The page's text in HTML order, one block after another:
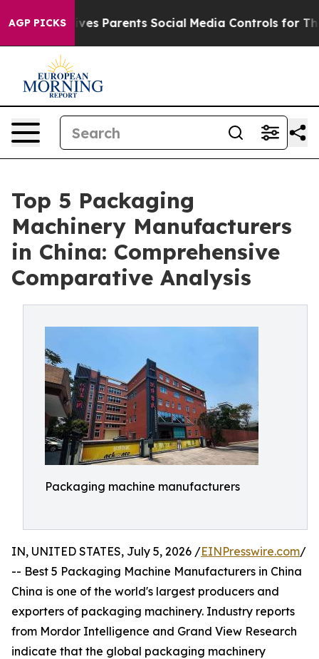
AGP PICKSSocial Media Controls for Their Kids. Should
Top 5 Packaging
Machinery Manufacturers
in China: Comprehensive
Comparative Analysis
Packaging machine manufacturers
IN, UNITED STATES, July 5, 2026 /EINPresswire.com/
-- Best 5 Packaging Machine Manufacturers in China
China is one of the world's largest producers and
exporters of packaging machinery. Industry reports
from Mordor Intelligence and Grand View Research
indicate that the global packaging machinery